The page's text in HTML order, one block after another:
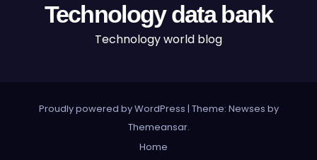
Technology data bank
Technology world blog
Proudly powered by WordPress | Theme: Newses by
Themeansar.
Home